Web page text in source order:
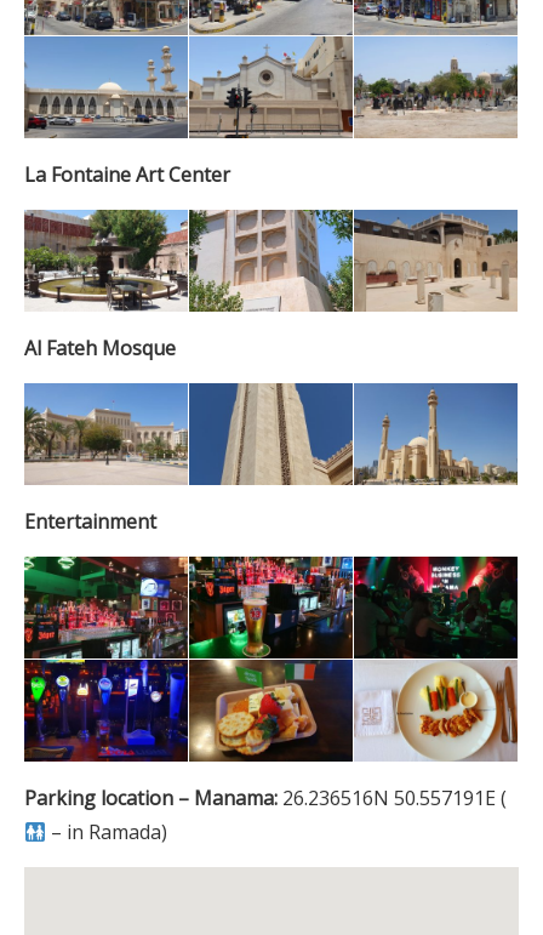
La Fontaine Art Center
Al Fateh Mosque
Entertainment
Parking location – Manama: 26.236516N 50.557191E (
– in Ramada)